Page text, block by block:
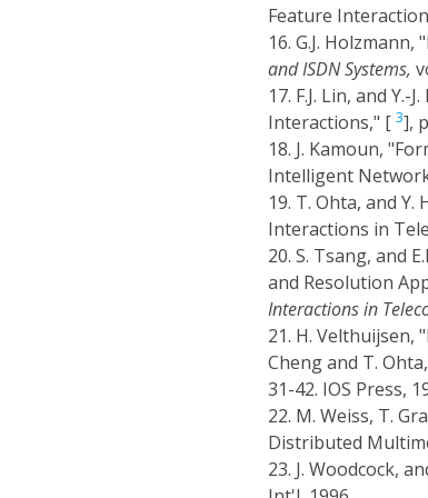
Feature
16. G.J.
and ISDN Systems,
17. F.J. Lin, and
Interactions," [ 3],
18. J. Kamoun,
Intelligent
19. T. Ohta, and Y.
Interactions in
20. S. Tsang, and
and Resolution
Interactions in
21. H. Velthuijsen,
Cheng and T.
31-42. IOS Press,
22. M. Weiss, T.
Distributed
23. J. Woodcock,